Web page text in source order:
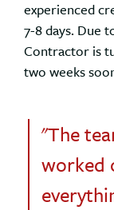
experienced
7-8 days. Due
Contractor is
two weeks
"The
worked